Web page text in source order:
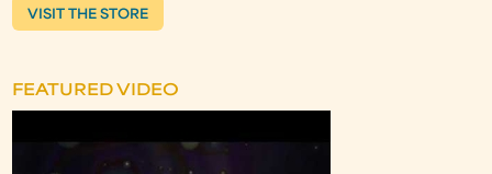
VISIT THE STORE
FEATURED VIDEO